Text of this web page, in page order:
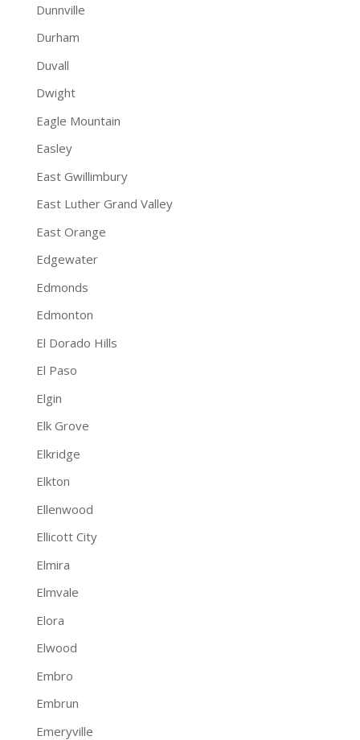
Dunnville
Durham
Duvall
Dwight
Eagle Mountain
Easley
East Gwillimbury
East Luther Grand Valley
East Orange
Edgewater
Edmonds
Edmonton
El Dorado Hills
El Paso
Elgin
Elk Grove
Elkridge
Elkton
Ellenwood
Ellicott City
Elmira
Elmvale
Elora
Elwood
Embro
Embrun
Emeryville